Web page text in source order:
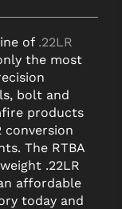
of .22LR
the most
bolt and
products
conversion
The RTBA
.22LR
affordable
today and